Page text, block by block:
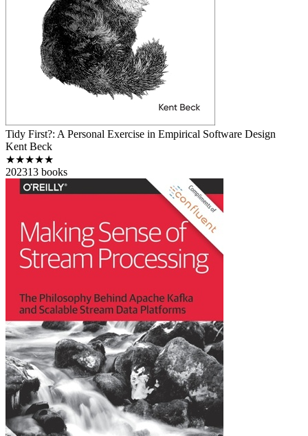
Tidy First?: A Personal Exercise in Empirical Software Design
Kent Beck
★★★★★
202313 books